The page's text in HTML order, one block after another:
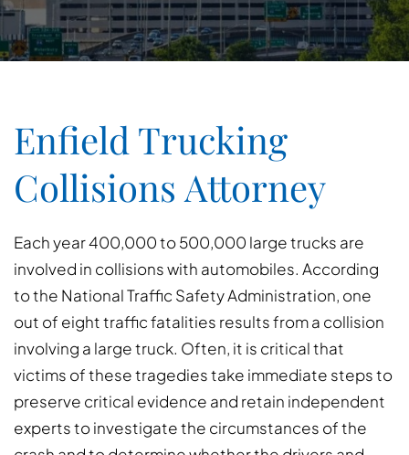
Enfield Trucking
Collisions Attorney
Each year 400,000 to 500,000 large trucks are
involved in collisions with automobiles. According
to the National Traffic Safety Administration, one
out of eight traffic fatalities results from a collision
involving a large truck. Often, it is critical that
victims of these tragedies take immediate steps to
preserve critical evidence and retain independent
experts to investigate the circumstances of the